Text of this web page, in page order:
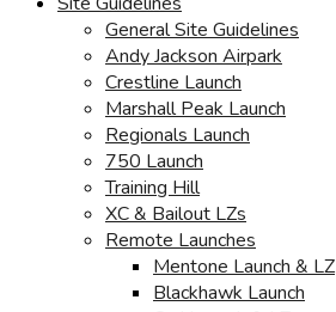
General Site Guidelines
Andy Jackson Airpark
Crestline Launch
Marshall Peak Launch
Regionals Launch
750 Launch
Training Hill
XC & Bailout LZs
Remote Launches
Mentone Launch & LZ
Blackhawk Launch